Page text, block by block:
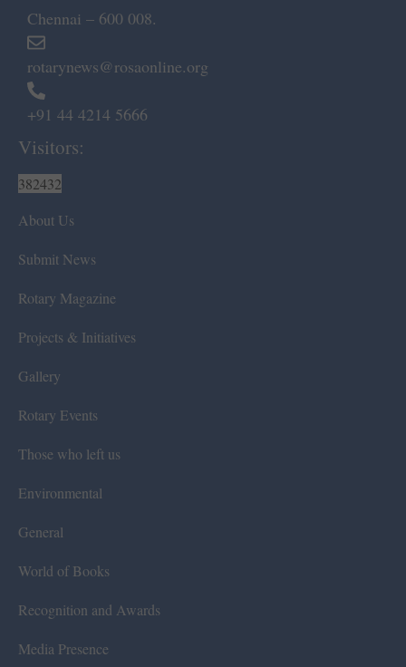
Chennai – 600 008.
rotarynews@rosaonline.org
+91 44 4214 5666
Visitors:
382432
About Us
Submit News
Rotary Magazine
Projects & Initiatives
Gallery
Rotary Events
Those who left us
Environmental
General
World of Books
Recognition and Awards
Media Presence